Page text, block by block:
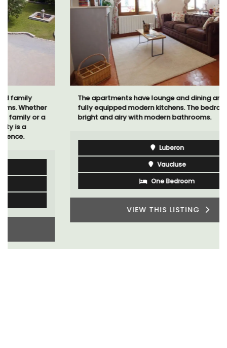
The apartments have lounge and dining areas with
fully equipped modern kitchens. The bedrooms are
bright and airy with modern bathrooms.
One Bedroom
VIEW THIS LISTING